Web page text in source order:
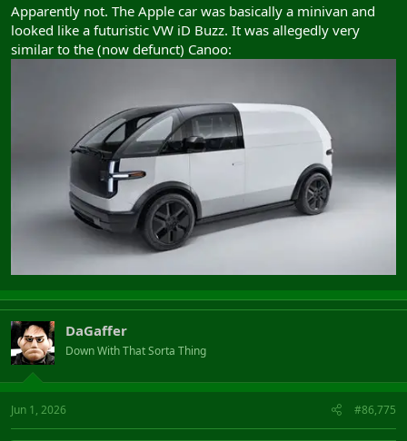
Apparently not. The Apple car was basically a minivan and
looked like a futuristic VW iD Buzz. It was allegedly very
similar to the (now defunct) Canoo:
DaGaffer
Down With That Sorta Thing
Jun 1, 2026 #86,775